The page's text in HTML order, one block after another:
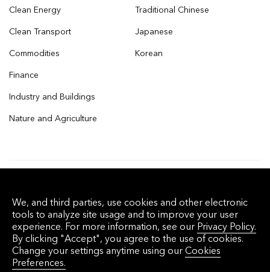
Clean Energy
Clean Transport
Commodities
Finance
Industry and Buildings
Nature and Agriculture
Traditional Chinese
Japanese
Korean
reserved.
Privacy Policy Terms of Service Disclaimer
Cookie Preferences
We, and third parties, use cookies and other electronic
tools to analyze site usage and to improve your user
experience. For more information, see our Privacy Policy.
By clicking "Accept", you agree to the use of cookies.
Change your settings anytime using ourCookies
Preferences.